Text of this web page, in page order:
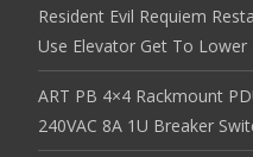
Resident Evil Requiem
Use Elevator Get To Lower
ART PB 4×4 Rackmount
240VAC 8A 1U Breaker